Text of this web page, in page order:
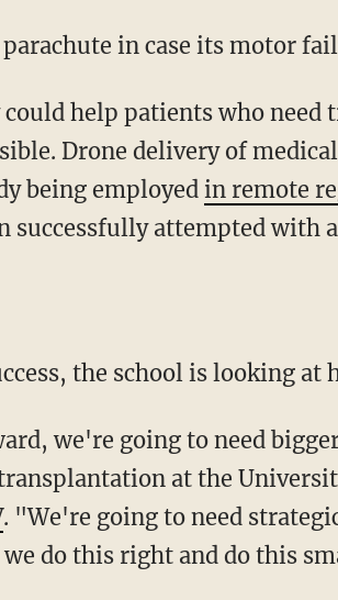
parachute in case its motor
Drone delivery of
being employed in remote
successfully attempted with
the school is looking
at the
. "We're going to need
do this right and do this